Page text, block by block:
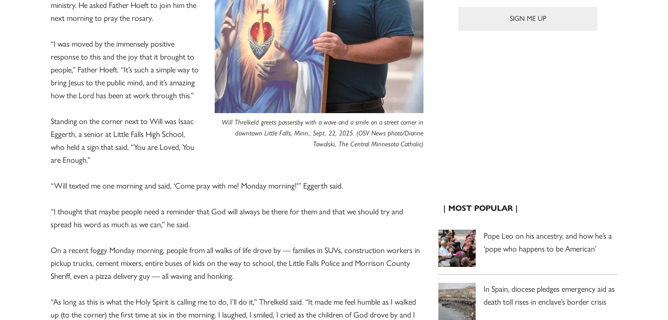
Will Threlkeld greets passersby with a wave and a smile on a street corner in
downtown Little Falls, Minn., Sept. 22, 2025. (OSV News photo/Dianne
Towalski, The Central Minnesota Catholic)
ministry. He asked Father Hoeft to join him the
next morning to pray the rosary.
“I was moved by the immensely positive
response to this and the joy that it brought to
people,” Father Hoeft. “It’s such a simple way to
bring Jesus to the public mind, and it’s amazing
how the Lord has been at work through this.”
Standing on the corner next to Will was Isaac
Eggerth, a senior at Little Falls High School,
who held a sign that said, “You are Loved, You
are Enough.”
“Will texted me one morning and said, ‘Come pray with me! Monday morning!'” Eggerth said.
“I thought that maybe people need a reminder that God will always be there for them and that we should try and
spread his word as much as we can,” he said.
On a recent foggy Monday morning, people from all walks of life drove by — families in SUVs, construction workers in
pickup trucks, cement mixers, entire buses of kids on the way to school, the Little Falls Police and Morrison County
Sheriff, even a pizza delivery guy — all waving and honking.
“As long as this is what the Holy Spirit is calling me to do, I’ll do it,” Threlkeld said. “It made me feel humble as I walked
up (to the corner) the first time at six in the morning. I laughed, I smiled, I cried as the children of God drove by and I
| MOST POPULAR |
Pope Leo on his ancestry, and how he’s a
‘pope who happens to be American’
In Spain, diocese pledges emergency aid as
death toll rises in enclave’s border crisis